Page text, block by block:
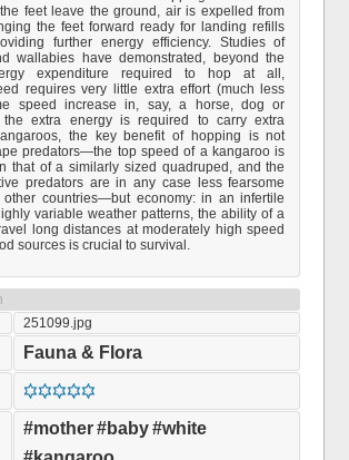
feet leave the ground, air is expelled from
the feet forward ready for landing refills
further energy efficiency. Studies of
wallabies have demonstrated, beyond the
expenditure required to hop at all,
requires very little extra effort (much less
speed increase in, say, a horse, dog or
the extra energy is required to carry extra
the key benefit of hopping is not
predators—the top speed of a kangaroo is
that of a similarly sized quadruped, and the
predators are in any case less fearsome
countries—but economy: in an infertile
variable weather patterns, the ability of a
long distances at moderately high speed
sources is crucial to survival.
251099.jpg
Fauna & Flora
#mother#baby#white